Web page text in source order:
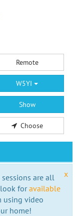
Remote
W5YI
Show
Choose
x
are all
foravailable
using video
home!